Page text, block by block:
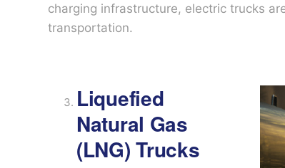
charging infrastructure, electric trucks
transportation.
Liquefied
Natural Gas
(LNG) Trucks